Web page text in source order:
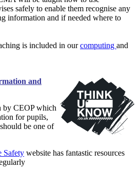
safely to enable them recognise any
information and if needed where to
help.
is included in ourcomputing and
and
by CEOP which
for pupils,
be one of
Safety website has fantastic resources